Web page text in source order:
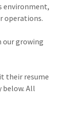
environment,
operations.
our growing
their resume
below. All